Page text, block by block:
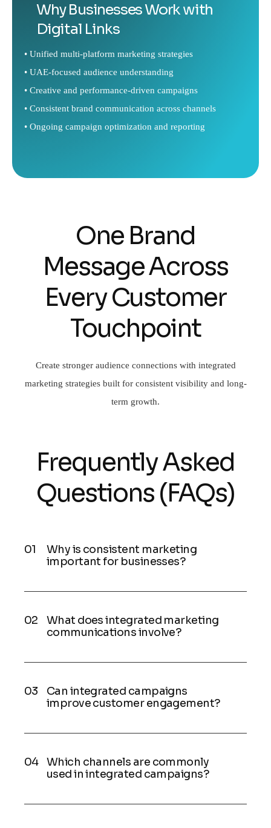
Why Businesses Work with
Digital Links
• Unified multi-platform marketing strategies
• UAE-focused audience understanding
• Creative and performance-driven campaigns
• Consistent brand communication across channels
• Ongoing campaign optimization and reporting
One Brand
Message Across
Every Customer
Touchpoint
Create stronger audience connections with integrated
marketing strategies built for consistent visibility and long-
term growth.
Frequently Asked
Questions (FAQs)
Why is consistent marketing
important for businesses?
What does integrated marketing
communications involve?
Can integrated campaigns
improve customer engagement?
Which channels are commonly
used in integrated campaigns?